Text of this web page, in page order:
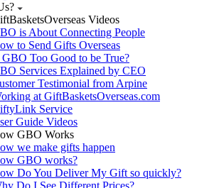
Videos
is About Connecting People
to Send Gifts Overseas
GBO Too Good to be True?
Services Explained by CEO
Testimonial from Arpine
at GiftBasketsOverseas.com
Service
Guide Videos
GBO Works
we make gifts happen
GBO works?
Do You Deliver My Gift so quickly?
Do I See Different Prices?